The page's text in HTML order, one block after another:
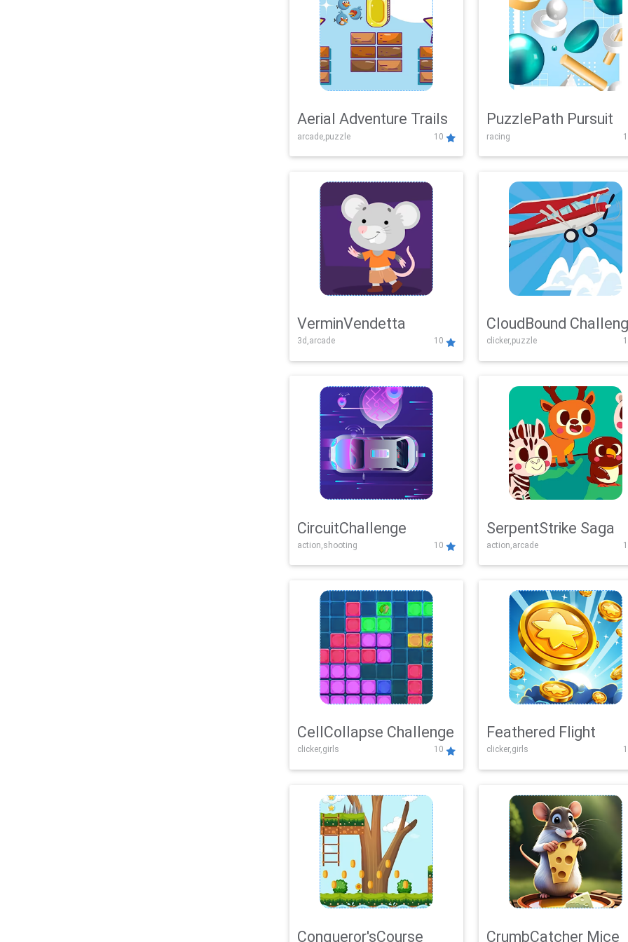
Aerial Adventure Trails
arcade,puzzle 10
PuzzlePath Pursuit
racing
VerminVendetta
3d,arcade 10
CloudBound
clicker,puzzle
CircuitChallenge
action,shooting 10
SerpentStrike Saga
action,arcade
CellCollapse Challenge
clicker,girls 10
Feathered Flight
clicker,girls
Conqueror'sCourse CrumbCatcher Mice